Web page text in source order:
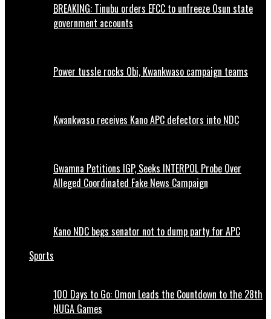
BREAKING: Tinubu orders EFCC to unfreeze Osun state
government accounts
Power tussle rocks Obi, Kwankwaso campaign teams
Kwankwaso receives Kano APC defectors into NDC
Gwamna Petitions IGP, Seeks INTERPOL Probe Over
Alleged Coordinated Fake News Campaign
Kano NDC begs senator not to dump party for APC
Sports
100 Days to Go: Omon Leads the Countdown to the 28th
NUGA Games